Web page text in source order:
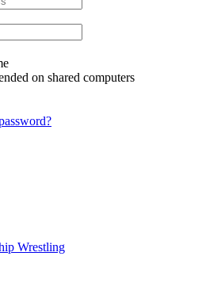
on shared computers
Wrestling